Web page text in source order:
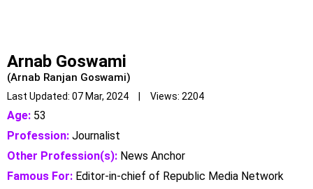
Arnab Goswami
(Arnab Ranjan Goswami)
Last Updated: 07 Mar, 2024 | Views: 2204
Age: 53
Profession: Journalist
Other Profession(s): News Anchor
Famous For: Editor-in-chief of Republic Media Network